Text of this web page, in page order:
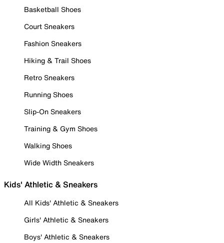
Basketball Shoes
Court Sneakers
Fashion Sneakers
Hiking & Trail Shoes
Retro Sneakers
Running Shoes
Slip-On Sneakers
Training & Gym Shoes
Walking Shoes
Wide Width Sneakers
Kids' Athletic & Sneakers
All Kids' Athletic & Sneakers
Girls' Athletic & Sneakers
Boys' Athletic & Sneakers